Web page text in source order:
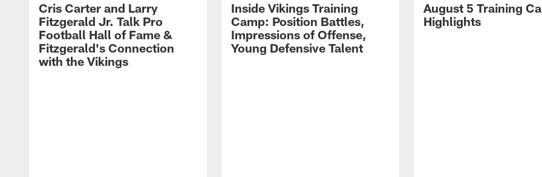
Cris Carter and Larry
Fitzgerald Jr. Talk Pro
Football Hall of Fame &
Fitzgerald's Connection
with the Vikings
Inside Vikings Training
Camp: Position Battles,
Impressions of Offense,
Young Defensive Talent
August 5 Training
Highlights